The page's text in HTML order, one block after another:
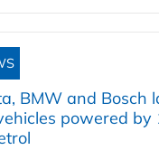
BMW and Bosch
powered by